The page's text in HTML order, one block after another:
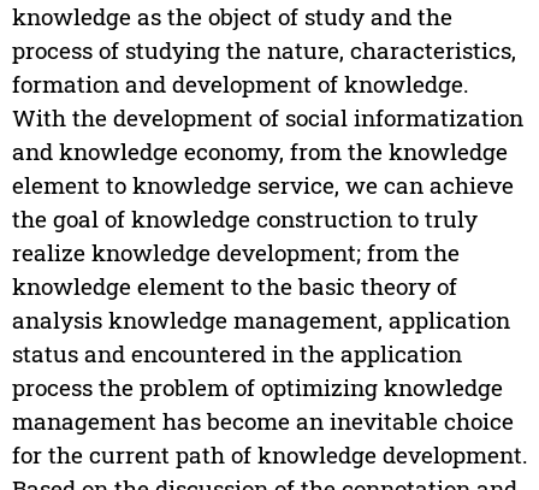
knowledge as the object of study and the
process of studying the nature, characteristics,
formation and development of knowledge.
With the development of social informatization
and knowledge economy, from the knowledge
element to knowledge service, we can achieve
the goal of knowledge construction to truly
realize knowledge development; from the
knowledge element to the basic theory of
analysis knowledge management, application
status and encountered in the application
process the problem of optimizing knowledge
management has become an inevitable choice
for the current path of knowledge development.